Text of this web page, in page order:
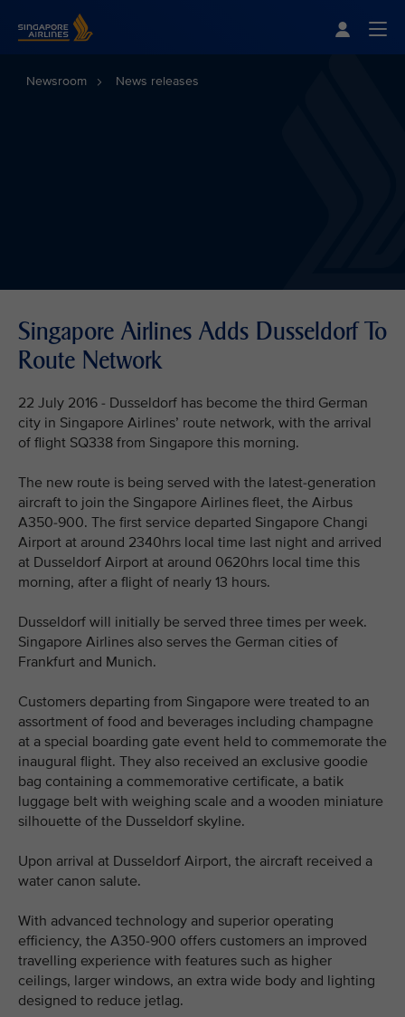
Newsroom News releases
Singapore Airlines Adds Dusseldorf To
Route Network
22 July 2016 - Dusseldorf has become the third German
city in Singapore Airlines’ route network, with the arrival
of flight SQ338 from Singapore this morning.
The new route is being served with the latest-generation
aircraft to join the Singapore Airlines fleet, the Airbus
A350-900. The first service departed Singapore Changi
Airport at around 2340hrs local time last night and arrived
at Dusseldorf Airport at around 0620hrs local time this
morning, after a flight of nearly 13 hours.
Dusseldorf will initially be served three times per week.
Singapore Airlines also serves the German cities of
Frankfurt and Munich.
Customers departing from Singapore were treated to an
assortment of food and beverages including champagne
at a special boarding gate event held to commemorate the
inaugural flight. They also received an exclusive goodie
bag containing a commemorative certificate, a batik
luggage belt with weighing scale and a wooden miniature
silhouette of the Dusseldorf skyline.
Upon arrival at Dusseldorf Airport, the aircraft received a
water canon salute.
With advanced technology and superior operating
efficiency, the A350-900 offers customers an improved
travelling experience with features such as higher
ceilings, larger windows, an extra wide body and lighting
designed to reduce jetlag.